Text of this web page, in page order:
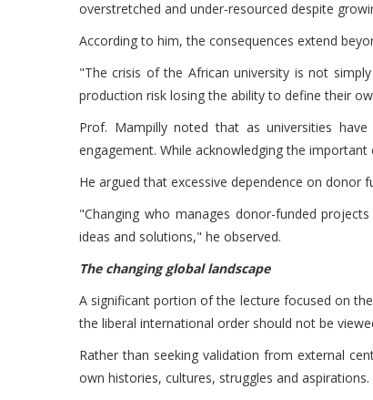
overstretched and under-resourced despite
According to him, the consequences extend
"The crisis of the African university is not
production risk losing the ability to define their
Prof. Mampilly noted that as universities
engagement. While acknowledging the
He argued that excessive dependence on
"Changing who manages donor-funded
ideas and solutions," he observed.
The changing global landscape
A significant portion of the lecture focused on
the liberal international order should not be
Rather than seeking validation from external
own histories, cultures, struggles and aspirations.